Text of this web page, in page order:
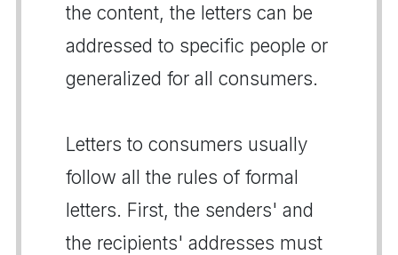
the content, the letters can be
addressed to specific people or
generalized for all consumers.
Letters to consumers usually
follow all the rules of formal
letters. First, the senders' and
the recipients' addresses must